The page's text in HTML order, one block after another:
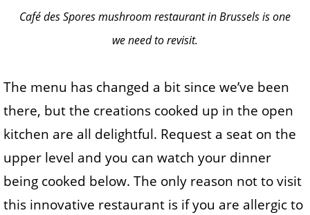
Café des Spores mushroom restaurant in Brussels is one
we need to revisit.
The menu has changed a bit since we’ve been
there, but the creations cooked up in the open
kitchen are all delightful. Request a seat on the
upper level and you can watch your dinner
being cooked below. The only reason not to visit
this innovative restaurant is if you are allergic to